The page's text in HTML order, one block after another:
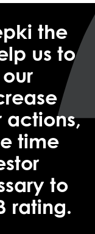
the
us to
actions,
time
to
rating.